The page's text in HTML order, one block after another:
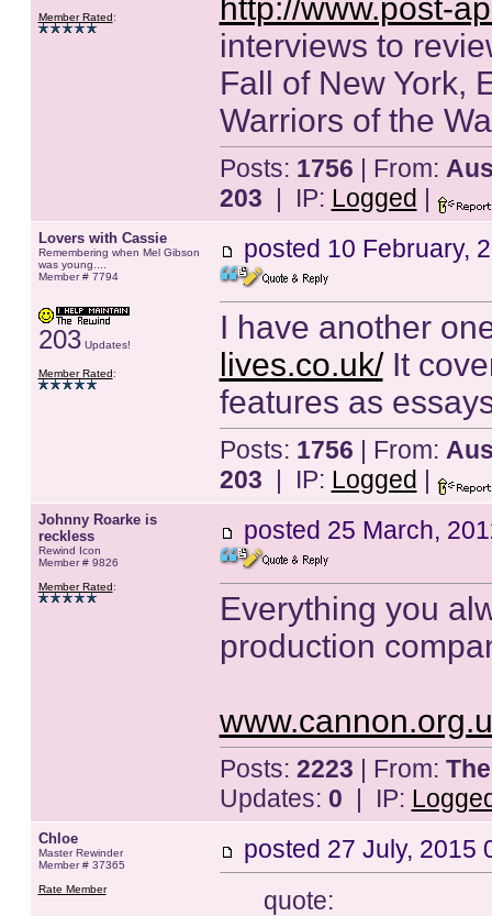
Member Rated:
http://www.post-
interviews to
Fall of New York,
Warriors of the
Posts: 1756 | From:
203 | IP: Logged |
Lovers with Cassie
Remembering when Mel Gibson
was young....
Member # 7794
203Updates!
Member Rated:
posted 10 February,
I have another
lives.co.uk/It
features as
Posts: 1756 | From:
203 | IP: Logged |
Johnny Roarke is
reckless
Rewind Icon
Member # 9826
Member Rated:
posted 25 March,
Everything you
production
Posts: 2223 | From:
Updates: 0 | IP:
Chloe
Master Rewinder
Member # 37365
Rate Member
posted 27 July, 2015
quote: